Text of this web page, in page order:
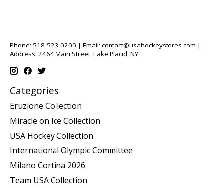
Phone: 518-523-0200 | Email: contact@usahockeystores.com |
Address: 2464 Main Street, Lake Placid, NY
Categories
Eruzione Collection
Miracle on Ice Collection
USA Hockey Collection
International Olympic Committee
Milano Cortina 2026
Team USA Collection